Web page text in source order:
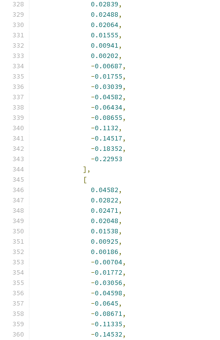
0.02839,
0.02488,
0.02064,
0.01555,
0.00941,
0.00202,
-0.00687,
-0.01755,
-0.03039,
-0.04582,
-0.06434,
-0.08655,
-0.1132,
-0.14517,
-0.18352,
-0.22953
],
[
0.04582,
0.02822,
0.02471,
0.02048,
0.01538,
0.00925,
0.00186,
-0.00704,
-0.01772,
-0.03056,
-0.04598,
-0.0645,
-0.08671,
-0.11335,
-0.14532,